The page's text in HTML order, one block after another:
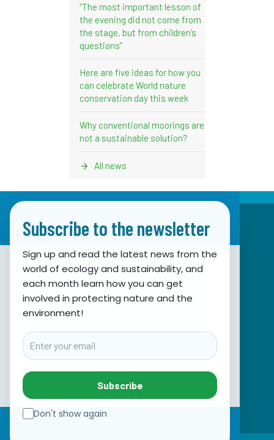
“The most important lesson of
the evening did not come from
the stage, but from children’s
questions”
Here are five ideas for how you
can celebrate World nature
conservation day this week
Why conventional moorings are
not a sustainable solution?
All news
Subscribe to the newsletter
Sign up and read the latest news from the
world of ecology and sustainability, and
each month learn how you can get
involved in protecting nature and the
environment!
Email
Subscribe
Don't show again
Association for Nature, Environment and
Sustainable Development Sunce
Obala hrvatskog narodnog preporoda 7
21000 Split, Hrvatska
email:
Tel: +385.21.360779
Fax: +385.21.317254
Green phone: 072.123456